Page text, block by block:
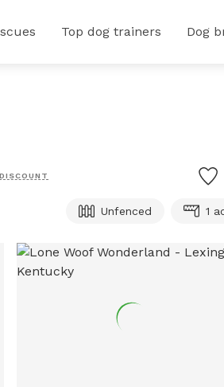
Top dog trainers Dog
Unfenced 1